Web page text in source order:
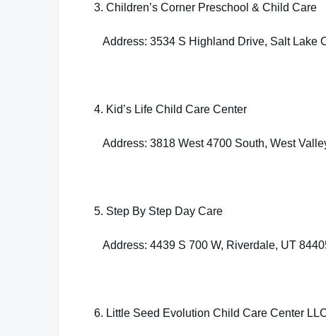
3. Children’s Corner Preschool & Child Care
Address: 3534 S Highland Drive, Salt Lake
4. Kid’s Life Child Care Center
Address: 3818 West 4700 South, West
5. Step By Step Day Care
Address: 4439 S 700 W, Riverdale, UT
6. Little Seed Evolution Child Care Center